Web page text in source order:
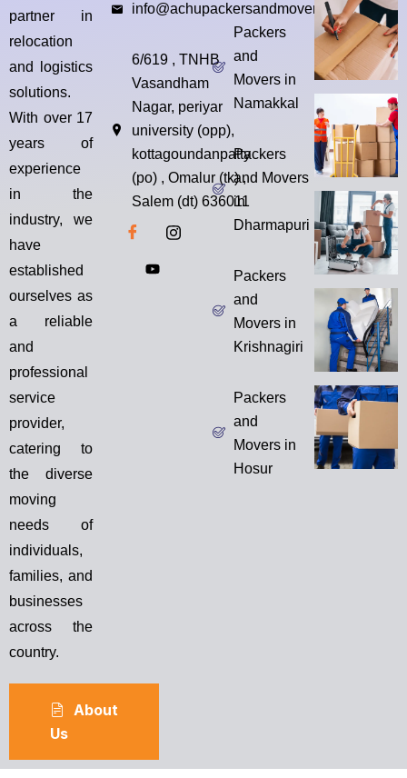
partner in
relocation
and logistics
solutions.
With over 17
years of
experience
in the
industry, we
have
established
ourselves as
a reliable
and
professional
service
provider,
catering to
the diverse
moving
needs of
individuals,
families, and
businesses
across the
country.
About
Us
info@achupackersandmovers.com
6/619 , TNHB
Vasandham
Nagar, periyar
university (opp),
kottagoundanpatty
(po) , Omalur (tk) ,
Salem (dt) 636011
Packers
and
Movers in
Namakkal
Packers
and Movers
in
Dharmapuri
Packers
and
Movers in
Krishnagiri
Packers
and
Movers in
Hosur